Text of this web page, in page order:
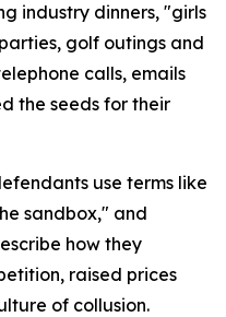
industry dinners, "girls
golf outings and
calls, emails
the seeds for their
use terms like
sandbox," and
how they
raised prices
of collusion.